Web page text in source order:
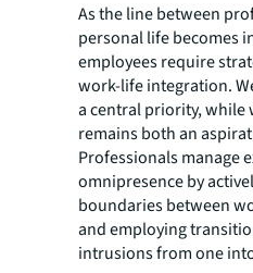
As the line between
personal life becomes
employees require
work-life integration.
a central priority, while
remains both an
Professionals manage
omnipresence by
boundaries between
and employing
intrusions from one